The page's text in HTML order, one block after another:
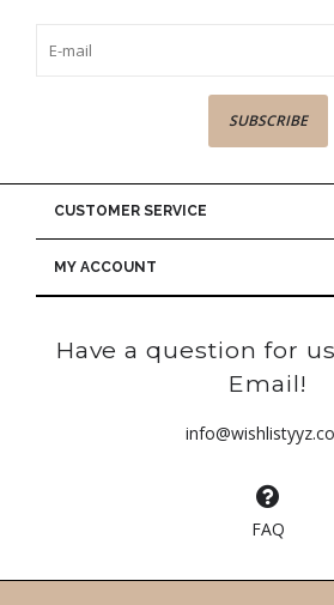
SUBSCRIBE
CUSTOMER SERVICE
MY ACCOUNT
Have a question for
Email!
FAQ